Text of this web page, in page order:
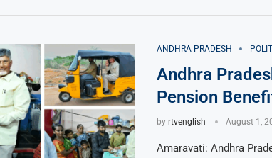
ANDHRA PRADESH
Andhra
Pension
by rtvenglish August 1,
Amaravati: Andhra